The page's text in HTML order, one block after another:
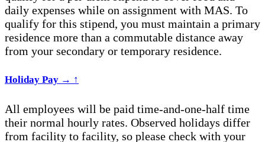
daily expenses while on assignment with MAS. To
qualify for this stipend, you must maintain a primary
residence more than a commutable distance away
from your secondary or temporary residence.
Holiday Pay → ↑
All employees will be paid time-and-one-half time
their normal hourly rates. Observed holidays differ
from facility to facility, so please check with your